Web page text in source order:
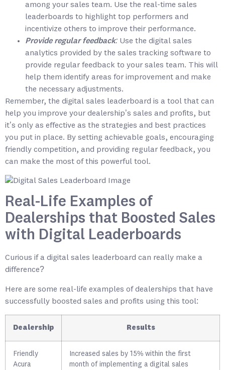
among your sales team. Use the real-time sales
leaderboards to highlight top performers and
incentivize others to improve their performance.
Provide regular feedback: Use the digital sales
analytics provided by the sales tracking software to
provide regular feedback to your sales team. This will
help them identify areas for improvement and make
the necessary adjustments.
Remember, the digital sales leaderboard is a tool that can
help you improve your dealership’s sales and profits, but
it’s only as effective as the strategies and best practices
you put in place. By setting achievable goals, encouraging
friendly competition, and providing regular feedback, you
can make the most of this powerful tool.
Real-Life Examples of
Dealerships that Boosted Sales
with Digital Leaderboards
Curious if a digital sales leaderboard can really make a
difference?
Here are some real-life examples of dealerships that have
successfully boosted sales and profits using this tool:
Dealership Results
Friendly
Acura
Increased sales by 15% within the first
month of implementing a digital sales